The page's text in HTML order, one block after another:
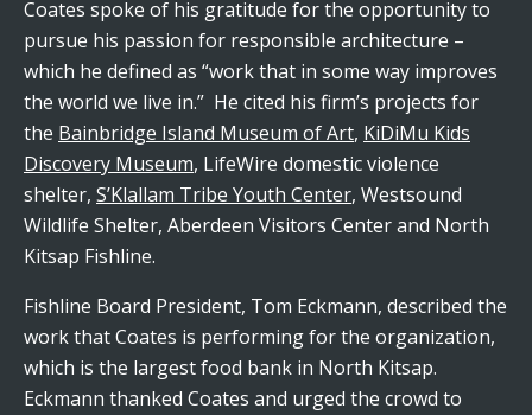
Coates spoke of his gratitude for the opportunity to
pursue his passion for responsible architecture –
which he defined as “work that in some way improves
the world we live in.” He cited his firm’s projects for
the Bainbridge Island Museum of Art, KiDiMu Kids
Discovery Museum, LifeWire domestic violence
shelter, S’Klallam Tribe Youth Center, Westsound
Wildlife Shelter, Aberdeen Visitors Center and North
Kitsap Fishline.
Fishline Board President, Tom Eckmann, described the
work that Coates is performing for the organization,
which is the largest food bank in North Kitsap.
Eckmann thanked Coates and urged the crowd to